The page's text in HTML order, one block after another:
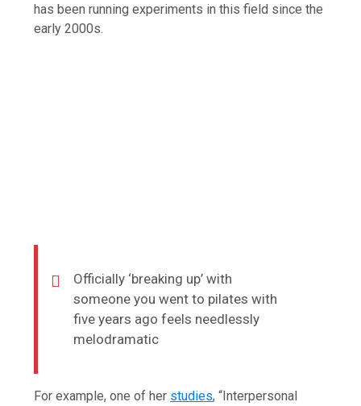
has been running experiments in this field since the
early 2000s.
Officially ‘breaking up’ with
someone you went to pilates with
five years ago feels needlessly
melodramatic
For example, one of her studies, “Interpersonal